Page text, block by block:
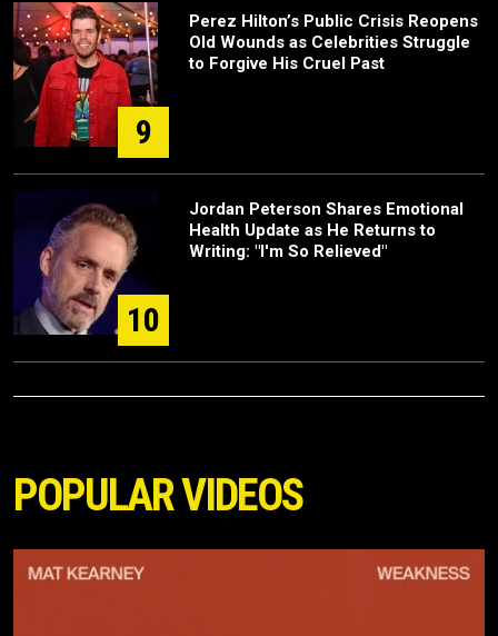
9
Perez Hilton’s Public Crisis Reopens
Old Wounds as Celebrities Struggle
to Forgive His Cruel Past
10
Jordan Peterson Shares Emotional
Health Update as He Returns to
Writing: "I'm So Relieved"
POPULAR VIDEOS